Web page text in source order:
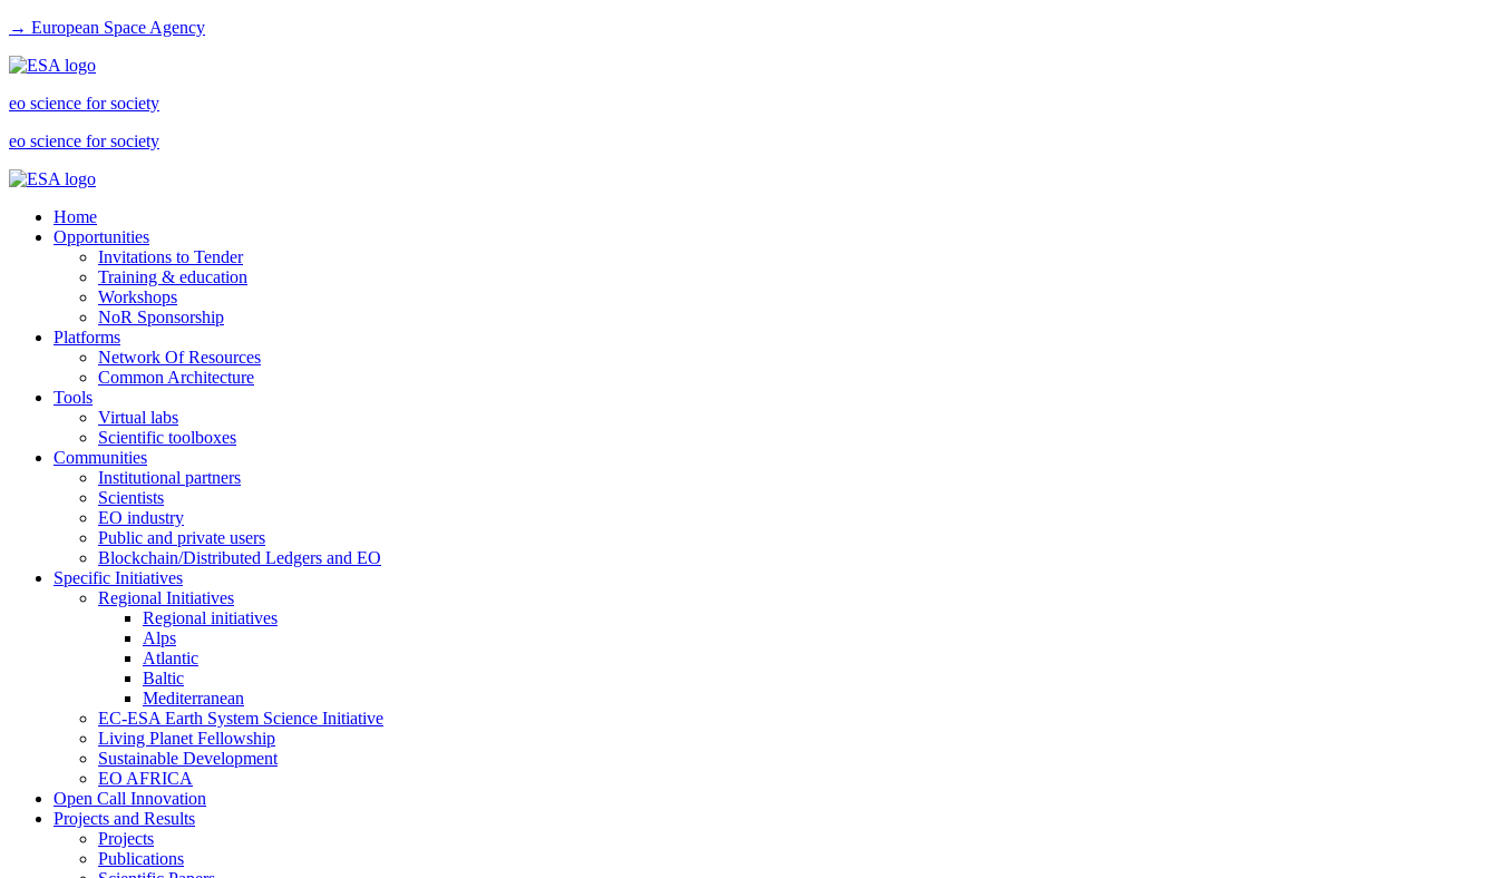
→ European Space Agency
eo science for society
eo science for society
Home
Opportunities
Invitations to Tender
Training & education
Workshops
NoR Sponsorship
Platforms
Network Of Resources
Common Architecture
Tools
Virtual labs
Scientific toolboxes
Communities
Institutional partners
Scientists
EO industry
Public and private users
Blockchain/Distributed Ledgers and EO
Specific Initiatives
Regional Initiatives
Regional initiatives
Alps
Atlantic
Baltic
Mediterranean
EC-ESA Earth System Science Initiative
Living Planet Fellowship
Sustainable Development
EO AFRICA
Open Call Innovation
Projects and Results
Projects
Publications